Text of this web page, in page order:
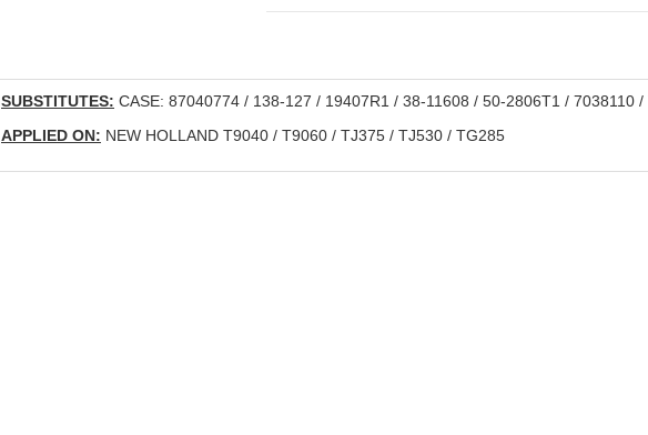
SUBSTITUTES: CASE: 87040774 / 138-127 / 19407R1 / 38-11608 / 50-2806T1 / 7038110
APPLIED ON: NEW HOLLAND T9040 / T9060 / TJ375 / TJ530 / TG285